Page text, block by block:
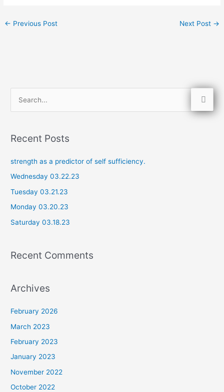
← Previous Post Next Post →
r
o
r
:
Recent Posts
strength as a predictor of self sufficiency.
Wednesday 03.22.23
Tuesday 03.21.23
Monday 03.20.23
Saturday 03.18.23
Recent Comments
Archives
February 2026
March 2023
February 2023
January 2023
November 2022
October 2022